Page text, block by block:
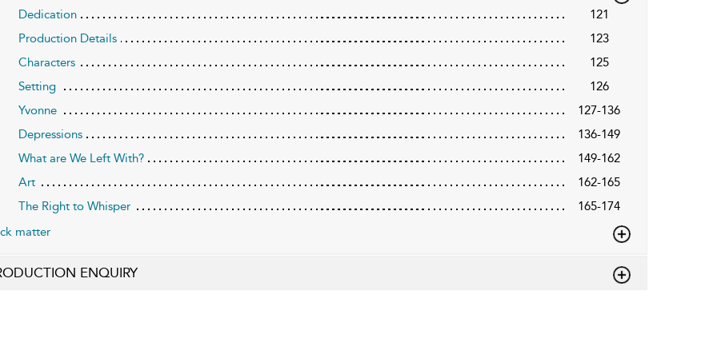
Dedication
121
Production Details
123
Characters
125
Setting
126
Yvonne
127-136
Depressions
136-149
What are We Left With?
149-162
Art
162-165
The Right to Whisper
165-174
matter
ENQUIRY